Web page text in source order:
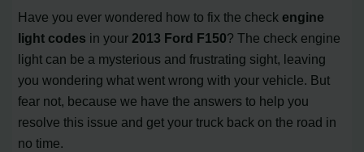
Have you ever wondered how to fix the check engine
light codes in your 2013 Ford F150? The check engine
light can be a mysterious and frustrating sight, leaving
you wondering what went wrong with your vehicle. But
fear not, because we have the answers to help you
resolve this issue and get your truck back on the road in
no time.